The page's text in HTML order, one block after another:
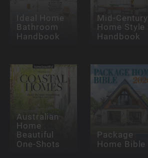
Ideal Home
Bathroom
Handbook
Mid-Century
Home Style
Handbook
Australian
Home
Beautiful
One-Shots
Package
Home Bible